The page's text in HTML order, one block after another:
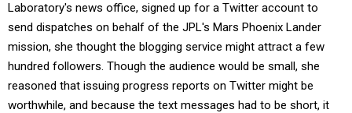
Laboratory's news office, signed up for a Twitter account to
send dispatches on behalf of the JPL's Mars Phoenix Lander
mission, she thought the blogging service might attract a few
hundred followers. Though the audience would be small, she
reasoned that issuing progress reports on Twitter might be
worthwhile, and because the text messages had to be short, it